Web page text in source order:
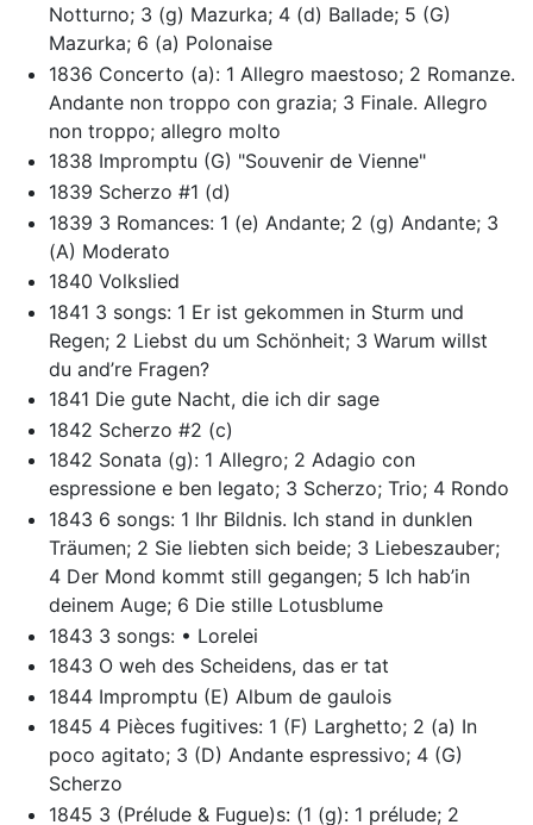
Notturno; 3 (g) Mazurka; 4 (d) Ballade; 5 (G)
Mazurka; 6 (a) Polonaise
1836 Concerto (a): 1 Allegro maestoso; 2 Romanze.
Andante non troppo con grazia; 3 Finale. Allegro
non troppo; allegro molto
1838 Impromptu (G) "Souvenir de Vienne"
1839 Scherzo #1 (d)
1839 3 Romances: 1 (e) Andante; 2 (g) Andante; 3
(A) Moderato
1840 Volkslied
1841 3 songs: 1 Er ist gekommen in Sturm und
Regen; 2 Liebst du um Schönheit; 3 Warum willst
du and’re Fragen?
1841 Die gute Nacht, die ich dir sage
1842 Scherzo #2 (c)
1842 Sonata (g): 1 Allegro; 2 Adagio con
espressione e ben legato; 3 Scherzo; Trio; 4 Rondo
1843 6 songs: 1 Ihr Bildnis. Ich stand in dunklen
Träumen; 2 Sie liebten sich beide; 3 Liebeszauber;
4 Der Mond kommt still gegangen; 5 Ich hab’in
deinem Auge; 6 Die stille Lotusblume
1843 3 songs: • Lorelei
1843 O weh des Scheidens, das er tat
1844 Impromptu (E) Album de gaulois
1845 4 Pièces fugitives: 1 (F) Larghetto; 2 (a) In
poco agitato; 3 (D) Andante espressivo; 4 (G)
Scherzo
1845 3 (Prélude & Fugue)s: (1 (g): 1 prélude; 2